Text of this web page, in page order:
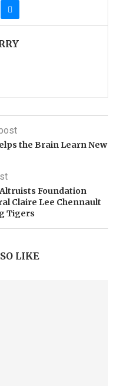
the Brain Learn New
Foundation
Claire Lee Chennault
Tigers
LIKE